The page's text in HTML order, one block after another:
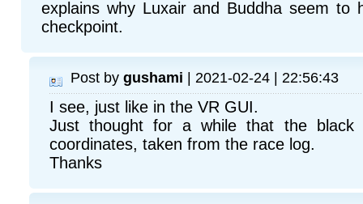
explains why Luxair and Buddha seem to
checkpoint.
Post by gushami | 2021-02-24 | 22:56:43
I see, just like in the VR GUI.
Just thought for a while that the black
coordinates, taken from the race log.
Thanks